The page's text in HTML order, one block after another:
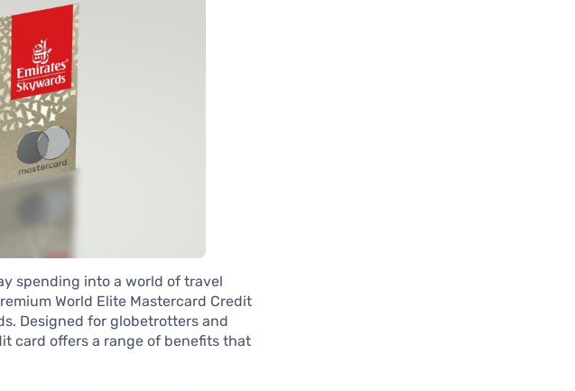
spending into a world of travel
World Elite Mastercard Credit
Designed for globetrotters and
card offers a range of benefits that